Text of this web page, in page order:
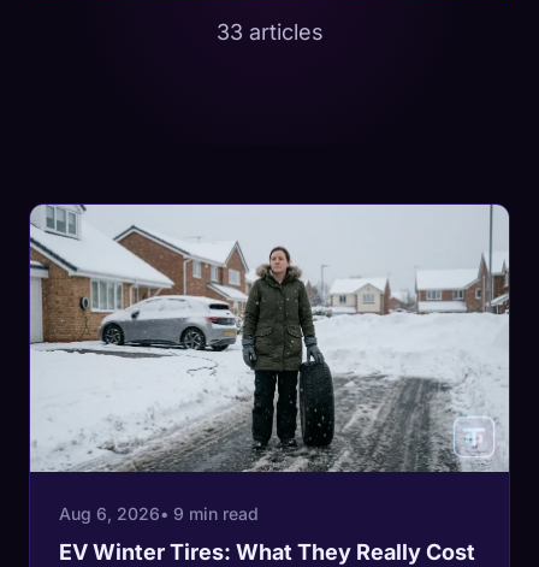
33 articles
Aug 6, 2026• 9 min read
EV Winter Tires: What They Really Cost